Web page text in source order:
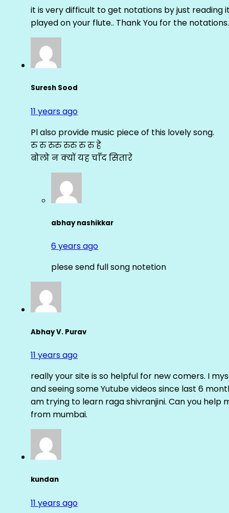
it is very difficult to get notations by just reading
played on your flute.. Thank You for the
Suresh Sood
11 years ago
Pl also provide music piece of this lovely song.
रु रु रुरु रुरु रु रु हे
बोलो न क्यों यह चाँद सितारे
abhay nashikkar
6 years ago
plese send full song notetion
Abhay V. Purav
11 years ago
really your site is so helpful for new comers. I
and seeing some Yutube videos since last 6
am trying to learn raga shivranjini. Can you
from mumbai.
kundan
11 years ago